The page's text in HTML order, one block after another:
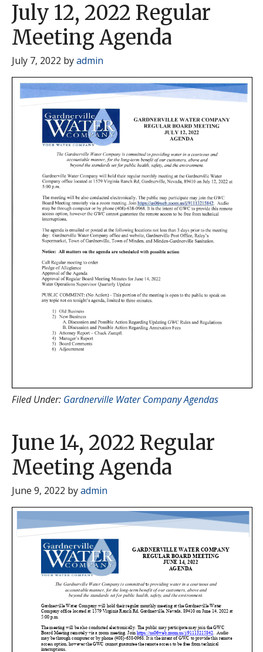
July 12, 2022 Regular
Meeting Agenda
July 7, 2022 byadmin
Filed Under: Gardnerville Water Company Agendas
June 14, 2022 Regular
Meeting Agenda
June 9, 2022 byadmin